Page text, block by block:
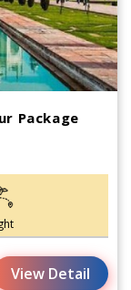
Package
View Detail